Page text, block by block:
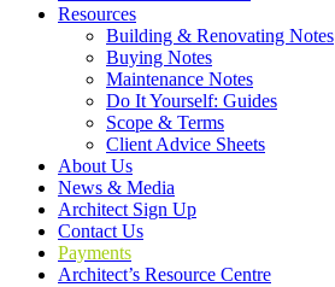
Resources
Building & Renovating Notes
Buying Notes
Maintenance Notes
Do It Yourself: Guides
Scope & Terms
Client Advice Sheets
About Us
News & Media
Architect Sign Up
Contact Us
Payments
Architect’s Resource Centre